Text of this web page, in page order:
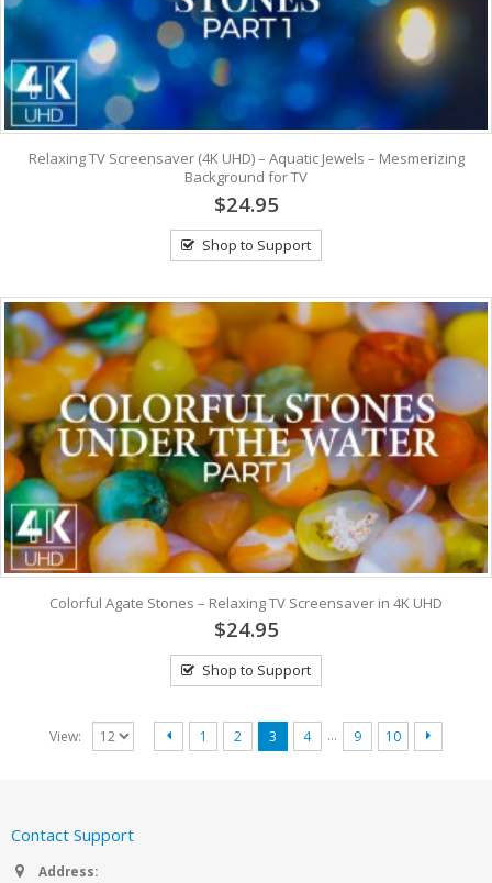
Relaxing TV Screensaver (4K UHD) – Aquatic Jewels – Mesmerizing
Background for TV
$24.95
Shop to Support
Colorful Agate Stones – Relaxing TV Screensaver in 4K UHD
$24.95
Shop to Support
View: 1 2 3 4 … 9 10
Contact Support
Address: